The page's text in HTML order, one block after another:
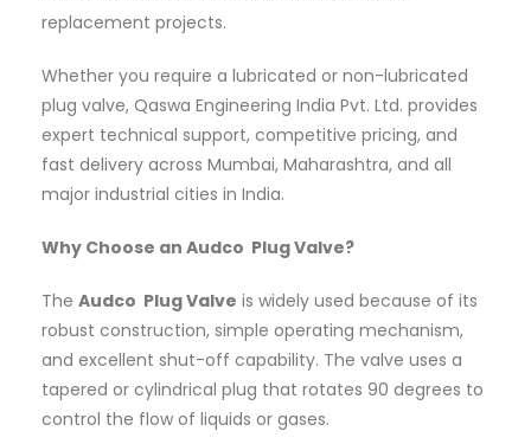
replacement projects.
Whether you require a lubricated or non-lubricated
plug valve, Qaswa Engineering India Pvt. Ltd. provides
expert technical support, competitive pricing, and
fast delivery across Mumbai, Maharashtra, and all
major industrial cities in India.
Why Choose an Audco Plug Valve?
The Audco Plug Valve is widely used because of its
robust construction, simple operating mechanism,
and excellent shut-off capability. The valve uses a
tapered or cylindrical plug that rotates 90 degrees to
control the flow of liquids or gases.